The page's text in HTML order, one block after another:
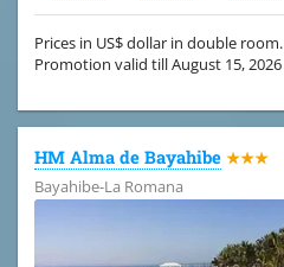
Prices in US$ dollar in double room.
Promotion valid till August 15, 2026
HM Alma de Bayahibe ★★★
Bayahibe-La Romana